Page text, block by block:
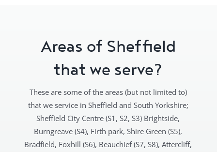
performance and growth. Her operational
and strategic experience has enabled her
and deliver company-focused results.
Areas of Sheffield
that we serve?
These are some of the areas (but not limited to)
that we service in Sheffield and South Yorkshire;
Sheffield City Centre (S1, S2, S3) Brightside,
Burngreave (S4), Firth park, Shire Green (S5),
Bradfield, Foxhill (S6), Beauchief (S7, S8), Attercliff,